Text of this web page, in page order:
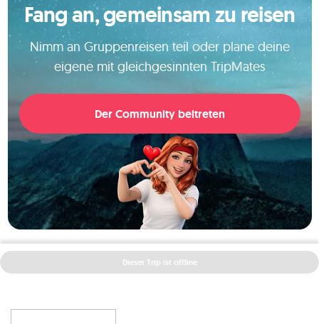
Fang an, gemeinsam zu reisen
Nimm an Gruppenreisen teil oder plane deine
eigene mit gleichgesinnten TripMates
Der Community beitreten
Dieser Trip ist offline